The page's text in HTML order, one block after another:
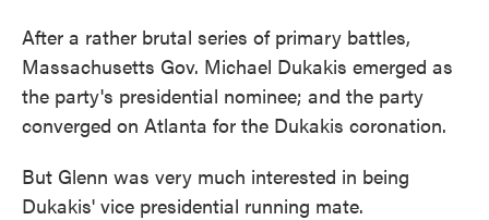
After a rather brutal series of primary battles,
Massachusetts Gov. Michael Dukakis emerged as
the party's presidential nominee; and the party
converged on Atlanta for the Dukakis coronation.
But Glenn was very much interested in being
Dukakis' vice presidential running mate.